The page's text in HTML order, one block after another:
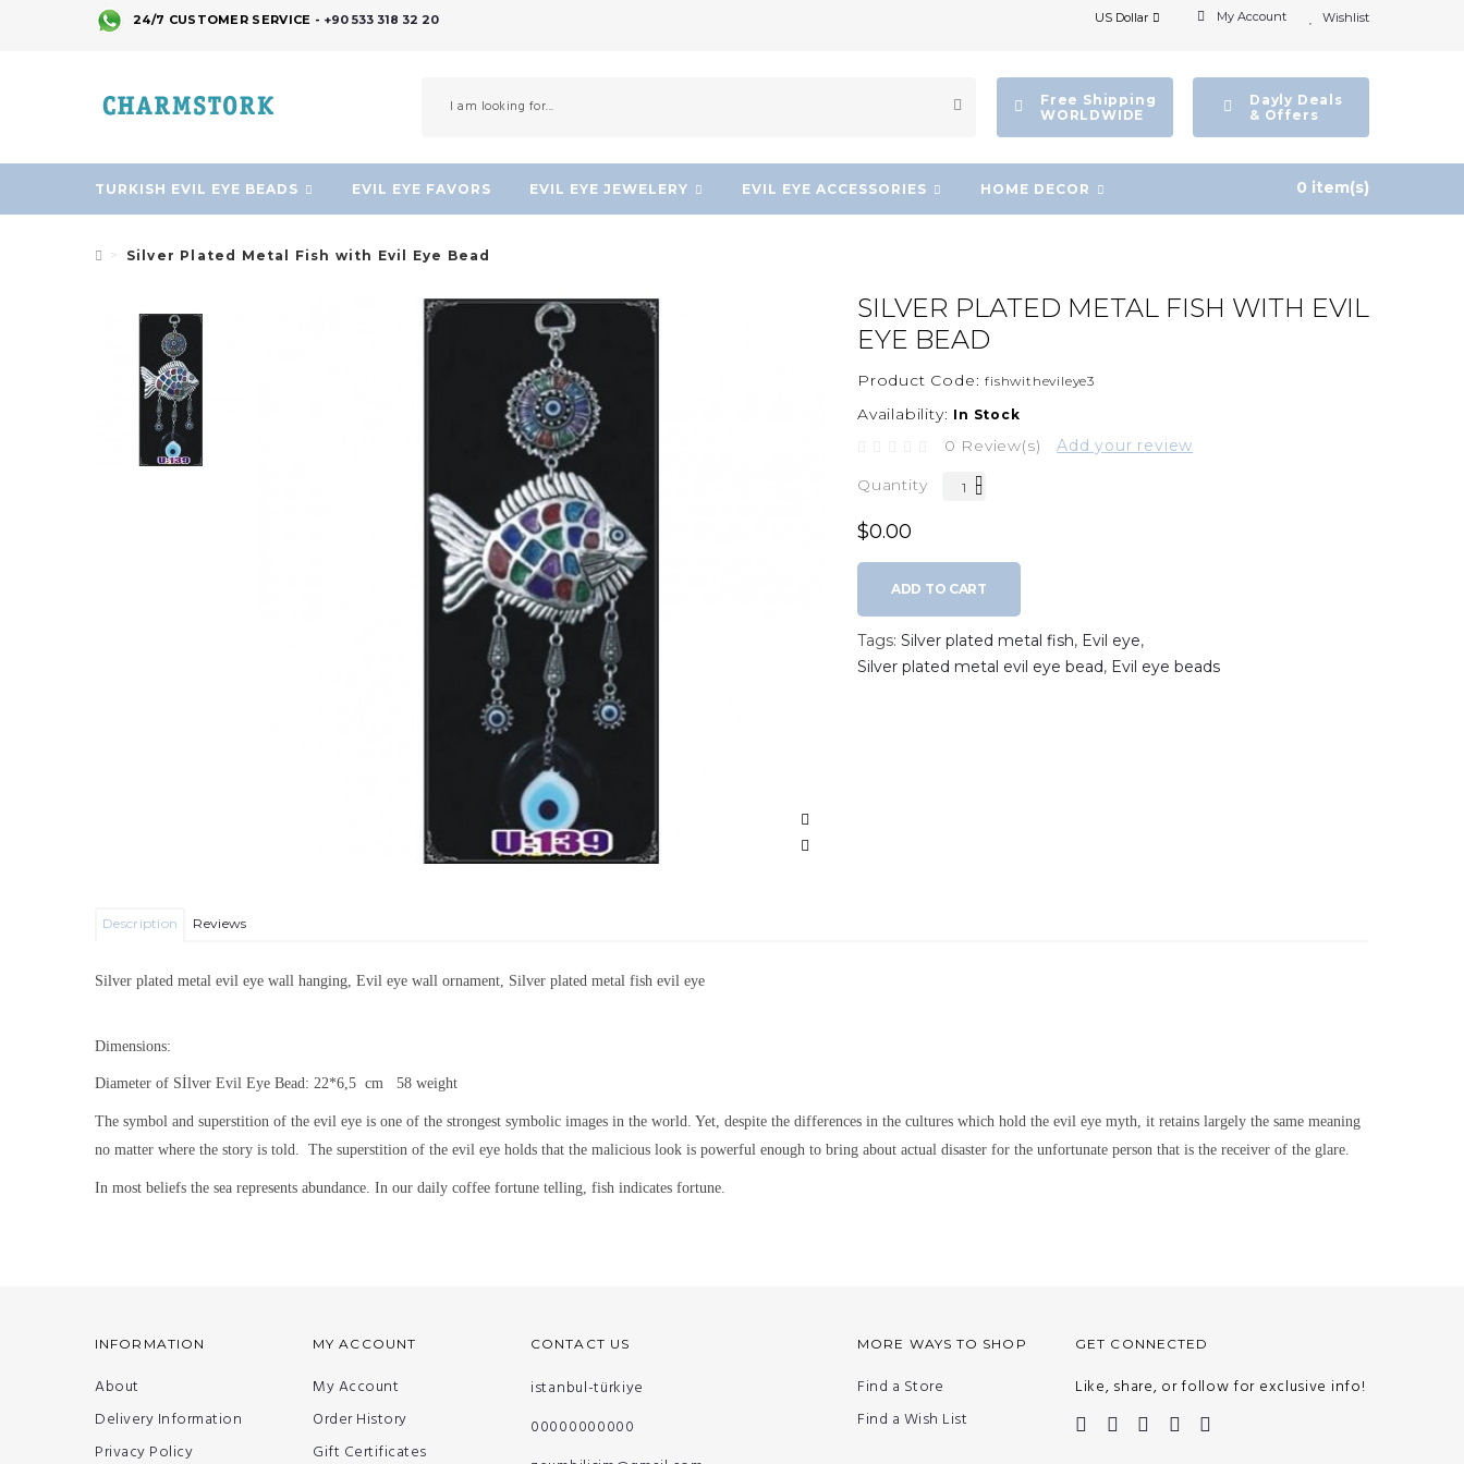
24/7 CUSTOMER SERVICE - +90 533 318 32 20 Wishlist
My Account
US Dollar
Dayly Deals
& Offers
Free Shipping
WORLDWIDE
TURKISH EVIL EYE BEADS EVIL EYE FAVORS EVIL EYE JEWELERY EVIL EYE ACCESSORIES HOME DECOR 0 item(s)
Silver Plated Metal Fish with Evil Eye Bead
SILVER PLATED METAL FISH WITH EVIL
EYE BEAD
Product Code: fishwithevileye3
Availability: In Stock
0 Review(s) Add your review
Quantity
$0.00
ADD TO CART
Tags: Silver plated metal fish, Evil eye,
Silver plated metal evil eye bead, Evil eye beads
Description Reviews
Silver plated metal evil eye wall hanging, Evil eye wall ornament, Silver plated metal fish evil eye
Dimensions:
Diameter of Sİlver Evil Eye Bead: 22*6,5 cm 58 weight
The symbol and superstition of the evil eye is one of the strongest symbolic images in the world. Yet, despite the differences in the cultures which hold the evil eye myth, it retains largely the same meaning
no matter where the story is told.
The superstition of the evil eye holds that the malicious look is powerful enough to bring about actual disaster for the unfortunate person that is the receiver of the glare.
In most beliefs the sea represents abundance. In our daily coffee fortune telling, fish indicates fortune.
INFORMATION
About
Delivery Information
Privacy Policy
MY ACCOUNT
My Account
Order History
Gift Certificates
CONTACT US
istanbul-türkiye
00000000000
MORE WAYS TO SHOP
Find a Store
Find a Wish List
GET CONNECTED
Like, share, or follow for exclusive info!